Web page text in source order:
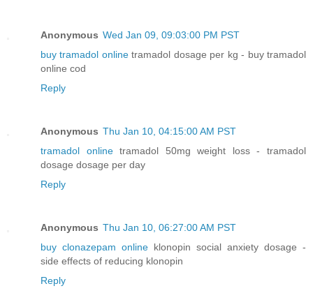
Anonymous Wed Jan 09, 09:03:00 PM PST
buy tramadol onlinetramadol dosage per kg - buy tramadol
online cod
Reply
Anonymous Thu Jan 10, 04:15:00 AM PST
tramadol onlinetramadol 50mg weight loss - tramadol
dosage dosage per day
Reply
Anonymous Thu Jan 10, 06:27:00 AM PST
buy clonazepam online klonopin social anxiety dosage -
side effects of reducing klonopin
Reply